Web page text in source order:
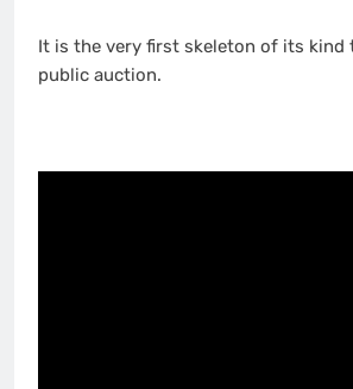
It is the very first skeleton of its kind
public auction.